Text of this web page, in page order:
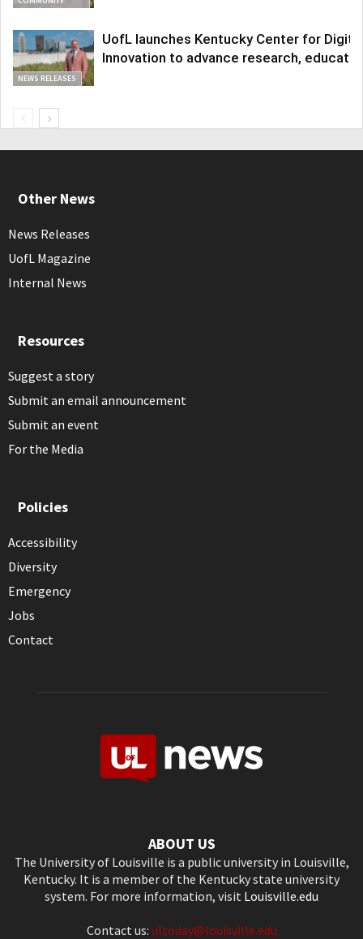
NEWS RELEASES
UofL launches Kentucky Center for Digital
Innovation to advance research,
Other News
News Releases
UofL Magazine
Internal News
Resources
Suggest a story
Submit an email announcement
Submit an event
For the Media
Policies
Accessibility
Diversity
Emergency
Jobs
Contact
ABOUT US
The University of Louisville is a public university in Louisville,
Kentucky. It is a member of the Kentucky state university
system. For more information, visit Louisville.edu
Contact us: ultoday@louisville.edu